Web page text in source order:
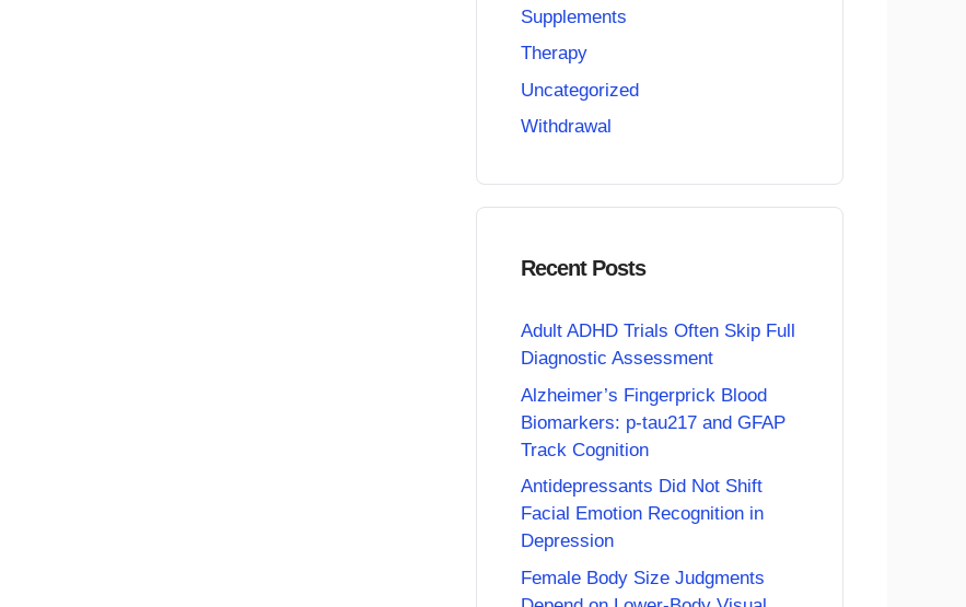
Supplements
Therapy
Uncategorized
Withdrawal
Recent Posts
Adult ADHD Trials Often Skip Full
Diagnostic Assessment
Alzheimer’s Fingerprick Blood
Biomarkers: p-tau217 and GFAP
Track Cognition
Antidepressants Did Not Shift
Facial Emotion Recognition in
Depression
Female Body Size Judgments